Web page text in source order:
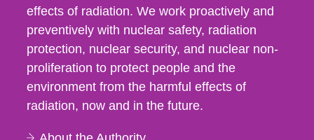
effects of radiation. We work proactively and
preventively with nuclear safety, radiation
protection, nuclear security, and nuclear non-
proliferation to protect people and the
environment from the harmful effects of
radiation, now and in the future.